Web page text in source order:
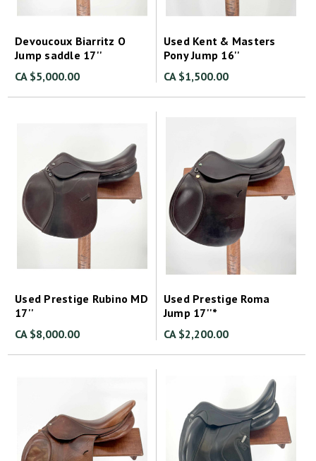
Devoucoux Biarritz O
Jump saddle 17''
CA $5,000.00
Used Kent & Masters
Pony Jump 16''
CA $1,500.00
Used Prestige Rubino MD
17''
CA $8,000.00
Used Prestige Roma
Jump 17''*
CA $2,200.00